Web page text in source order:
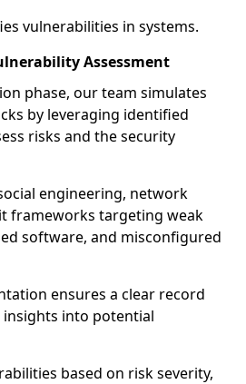
vulnerabilities in systems.
Assessment
phase, our team simulates
by leveraging identified
risks and the security
engineering, network
frameworks targeting weak
software, and misconfigured
ensures a clear record
into potential
based on risk severity,